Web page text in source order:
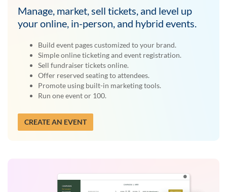
Manage, market, sell tickets, and level up
your online, in-person, and hybrid events.
Build event pages customized to your brand.
Simple online ticketing and event registration.
Sell fundraiser tickets online.
Offer reserved seating to attendees.
Promote using built-in marketing tools.
Run one event or 100.
CREATE AN EVENT